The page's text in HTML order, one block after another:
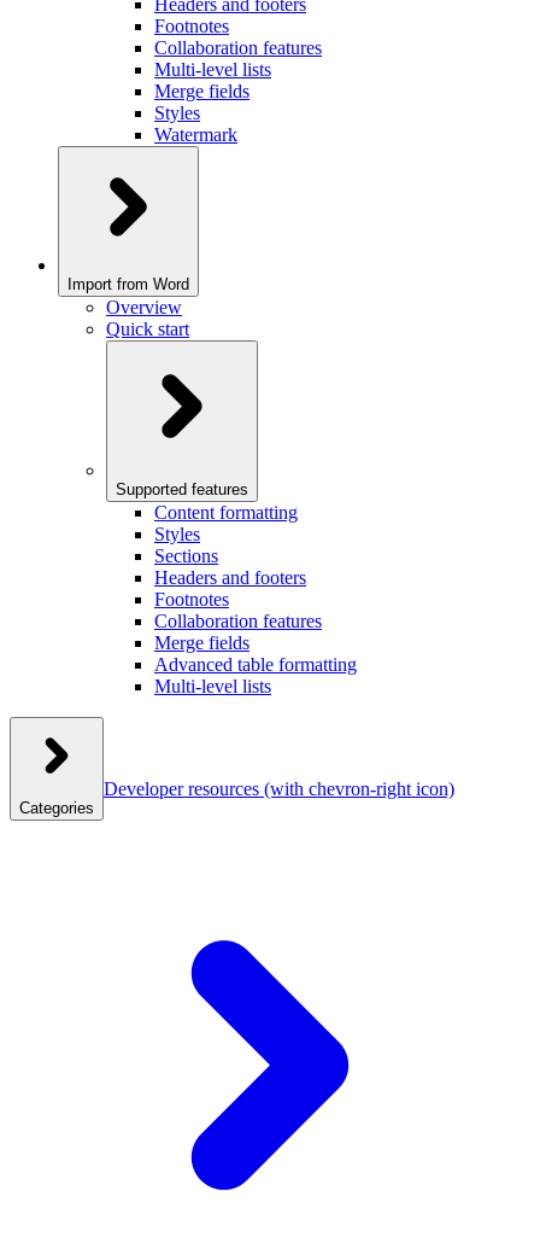
Headers and footers
Footnotes
Collaboration features
Multi-level lists
Merge fields
Styles
Watermark
Import from Word
Overview
Quick start
Supported features
Content formatting
Styles
Sections
Headers and footers
Footnotes
Collaboration features
Merge fields
Advanced table formatting
Multi-level lists
Categories
Developer resources (with chevron-right icon)